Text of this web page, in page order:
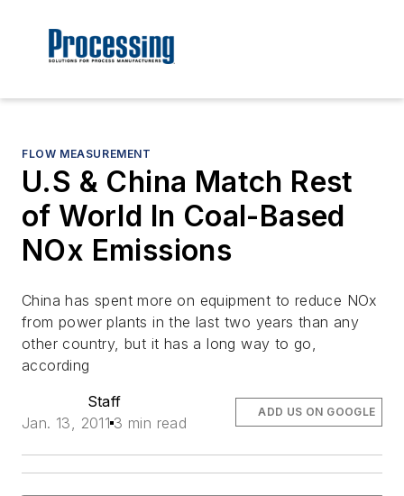
FLOW MEASUREMENT
U.S & China Match Rest
of World In Coal-Based
NOx Emissions
China has spent more on equipment to reduce NOx
from power plants in the last two years than any
other country, but it has a long way to go,
according
Staff
Jan. 13, 2011 3 min read
ADD US ON GOOGLE